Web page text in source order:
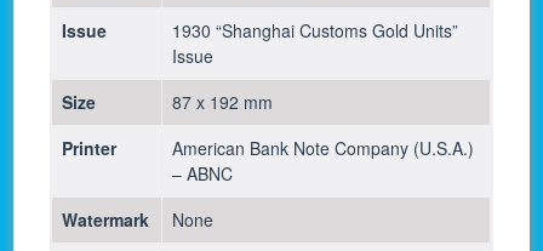
Issue
1930 “Shanghai Customs Gold Units”
Issue
Size
87 x 192 mm
Printer
American Bank Note Company (U.S.A.)
– ABNC
Watermark
None